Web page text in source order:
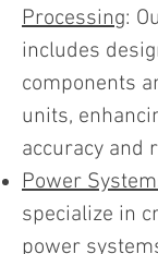
Processing:
includes
components
units,
accuracy and
Power
specialize in
power